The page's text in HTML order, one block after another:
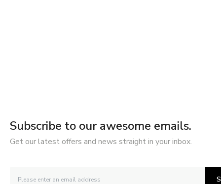
Subscribe to our awesome emails.
Get our latest offers and news straight in your inbox.